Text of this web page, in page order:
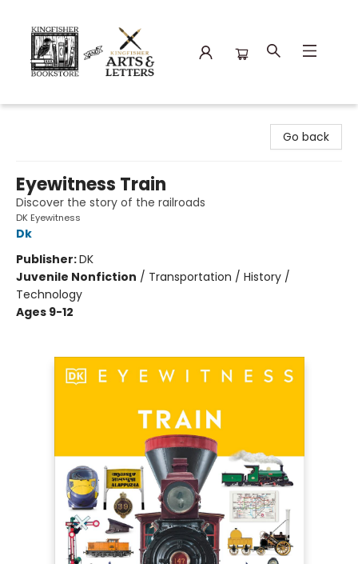
Go back
Eyewitness Train
Discover the story of the railroads
DK Eyewitness
Dk
Publisher:DK
Juvenile Nonfiction / Transportation / History /
Technology
Ages 9-12